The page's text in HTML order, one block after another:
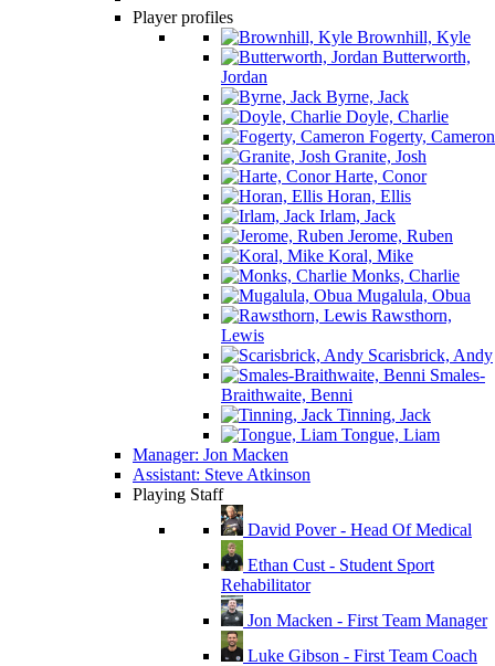
Player profiles
Brownhill, Kyle
Butterworth,
Jordan
Byrne, Jack
Doyle, Charlie
Fogerty, Cameron
Granite, Josh
Harte, Conor
Horan, Ellis
Irlam, Jack
Jerome, Ruben
Koral, Mike
Monks, Charlie
Mugalula, Obua
Rawsthorn,
Lewis
Scarisbrick, Andy
Smales-
Braithwaite, Benni
Tinning, Jack
Tongue, Liam
Manager: Jon Macken
Assistant: Steve Atkinson
Playing Staff
David Pover - Head Of Medical
Ethan Cust - Student Sport
Rehabilitator
Jon Macken - First Team Manager
Luke Gibson - First Team Coach